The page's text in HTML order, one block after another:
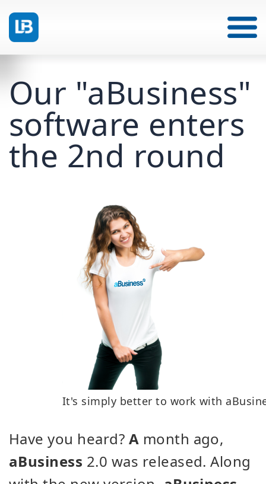
Our "aBusiness"
software enters
the 2nd round
It's simply better to work with
Have you heard? A month ago,
aBusiness 2.0 was released. Along